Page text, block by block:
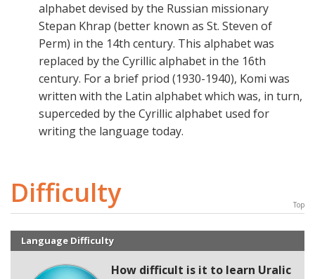
alphabet devised by the Russian missionary
Stepan Khrap (better known as St. Steven of
Perm) in the 14th century. This alphabet was
replaced by the Cyrillic alphabet in the 16th
century. For a brief priod (1930-1940), Komi was
written with the Latin alphabet which was, in turn,
superceded by the Cyrillic alphabet used for
writing the language today.
Difficulty Top
Language Difficulty
How difficult is it to learn Uralic